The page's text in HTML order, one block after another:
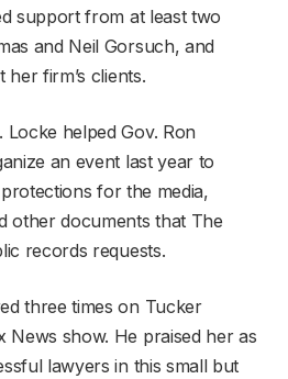
support from at least two
and Neil Gorsuch, and
firm’s clients.
Locke helped Gov. Ron
an event last year to
for the media,
other documents that The
records requests.
three times on Tucker
News show. He praised her as
lawyers in this small but